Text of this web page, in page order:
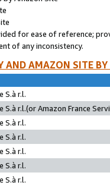
for ease of reference;
of any inconsistency.
AND AMAZON SITE
S.à r.l.
S.à r.l.(or Amazon France
S.à r.l.
S.à r.l.
S.à r.l.
S.à r.l.
S.à r.l.